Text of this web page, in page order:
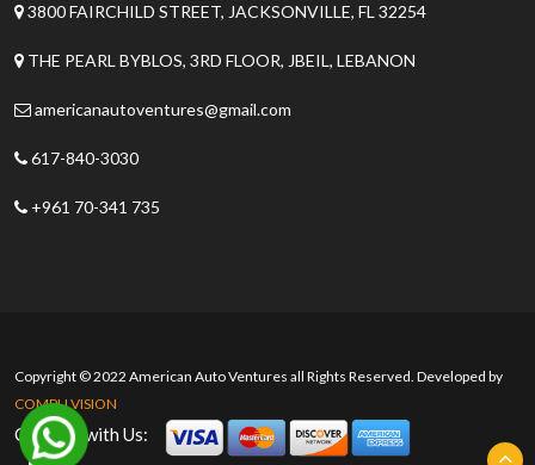
3800 FAIRCHILD STREET, JACKSONVILLE, FL 32254
THE PEARL BYBLOS, 3RD FLOOR, JBEIL, LEBANON
americanautoventures@gmail.com
617-840-3030
+961 70-341 735
Copyright © 2022 American Auto Ventures all Rights Reserved. Developed by
COMPU VISION
Connect with Us: